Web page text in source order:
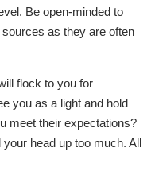
Be open-minded to
as they are often
flock to you for
you as a light and hold
meet their expectations?
head up too much. All